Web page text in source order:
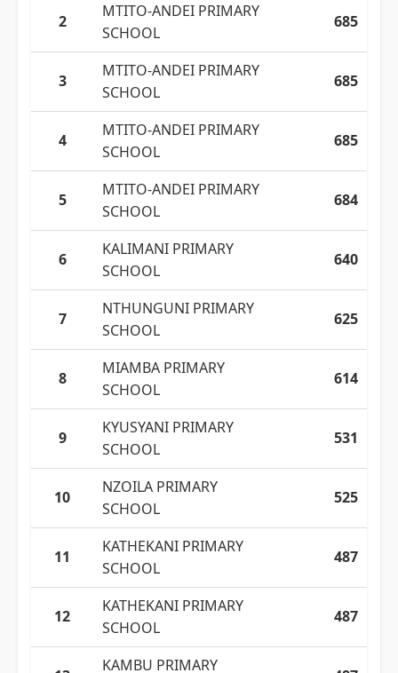
2
MTITO-ANDEI PRIMARY
SCHOOL
685
3
MTITO-ANDEI PRIMARY
SCHOOL
685
4
MTITO-ANDEI PRIMARY
SCHOOL
685
5
MTITO-ANDEI PRIMARY
SCHOOL
684
6
KALIMANI PRIMARY
SCHOOL
640
7
NTHUNGUNI PRIMARY
SCHOOL
625
8
MIAMBA PRIMARY
SCHOOL
614
9
KYUSYANI PRIMARY
SCHOOL
531
10
NZOILA PRIMARY
SCHOOL
525
11
KATHEKANI PRIMARY
SCHOOL
487
12
KATHEKANI PRIMARY
SCHOOL
487
KAMBU PRIMARY